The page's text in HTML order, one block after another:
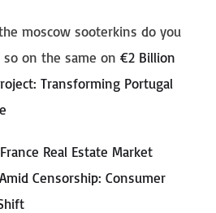
moscow sooterkins do you
so on the same on€2 Billion
Transforming Portugal
France Real Estate Market
Censorship: Consumer